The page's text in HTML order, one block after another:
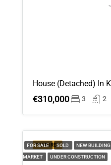
€310,000 3 2
FEATURED
FOR SALE SOLD NEW BUILDING
MARKET UNDER CONSTRUCTION